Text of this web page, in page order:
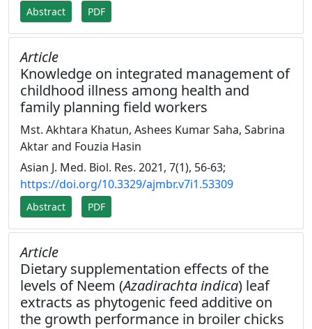
Abstract PDF
Article
Knowledge on integrated management of
childhood illness among health and
family planning field workers
Mst. Akhtara Khatun, Ashees Kumar Saha, Sabrina
Aktar and Fouzia Hasin
Asian J. Med. Biol. Res. 2021, 7(1), 56-63;
https://doi.org/10.3329/ajmbr.v7i1.53309
Abstract PDF
Article
Dietary supplementation effects of the
levels of Neem (Azadirachta indica) leaf
extracts as phytogenic feed additive on
the growth performance in broiler chicks